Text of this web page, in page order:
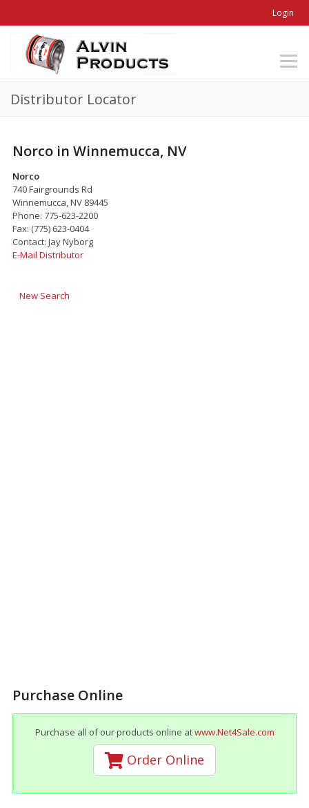
Login
Distributor Locator
Norco in Winnemucca, NV
Norco
740 Fairgrounds Rd
Winnemucca, NV 89445
Phone: 775-623-2200
Fax: (775) 623-0404
Contact: Jay Nyborg
E-Mail Distributor
New Search
Purchase Online
Purchase all of our products online atwww.Net4Sale.com
Order Online